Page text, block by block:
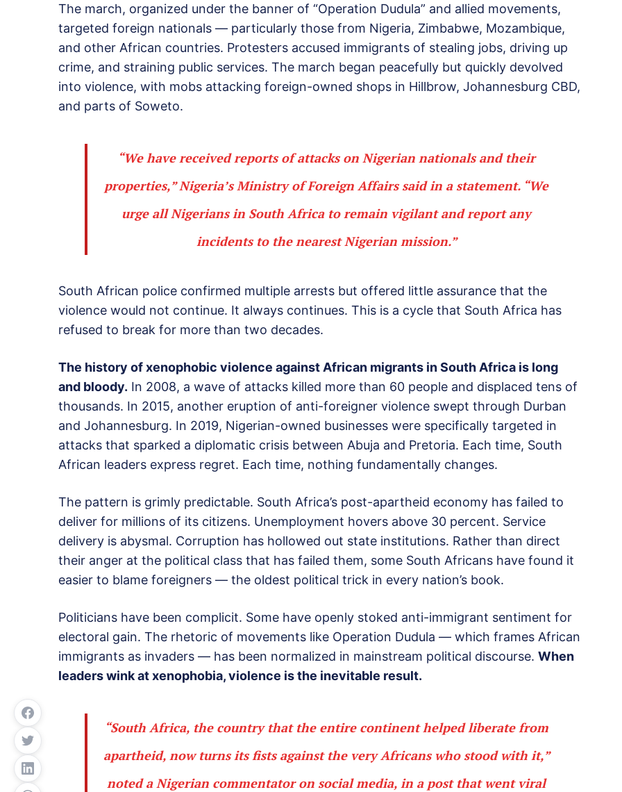
The march, organized under the banner of “Operation Dudula” and allied movements,
targeted foreign nationals — particularly those from Nigeria, Zimbabwe, Mozambique,
and other African countries. Protesters accused immigrants of stealing jobs, driving up
crime, and straining public services. The march began peacefully but quickly devolved
into violence, with mobs attacking foreign-owned shops in Hillbrow, Johannesburg CBD,
and parts of Soweto.
“We have received reports of attacks on Nigerian nationals and their
properties,” Nigeria’s Ministry of Foreign Affairs said in a statement. “We
urge all Nigerians in South Africa to remain vigilant and report any
incidents to the nearest Nigerian mission.”
South African police confirmed multiple arrests but offered little assurance that the
violence would not continue. It always continues. This is a cycle that South Africa has
refused to break for more than two decades.
The history of xenophobic violence against African migrants in South Africa is long
and bloody. In 2008, a wave of attacks killed more than 60 people and displaced tens of
thousands. In 2015, another eruption of anti-foreigner violence swept through Durban
and Johannesburg. In 2019, Nigerian-owned businesses were specifically targeted in
attacks that sparked a diplomatic crisis between Abuja and Pretoria. Each time, South
African leaders express regret. Each time, nothing fundamentally changes.
The pattern is grimly predictable. South Africa’s post-apartheid economy has failed to
deliver for millions of its citizens. Unemployment hovers above 30 percent. Service
delivery is abysmal. Corruption has hollowed out state institutions. Rather than direct
their anger at the political class that has failed them, some South Africans have found it
easier to blame foreigners — the oldest political trick in every nation’s book.
Politicians have been complicit. Some have openly stoked anti-immigrant sentiment for
electoral gain. The rhetoric of movements like Operation Dudula — which frames African
immigrants as invaders — has been normalized in mainstream political discourse. When
leaders wink at xenophobia, violence is the inevitable result.
“South Africa, the country that the entire continent helped liberate from
apartheid, now turns its fists against the very Africans who stood with it,”
noted a Nigerian commentator on social media, in a post that went viral